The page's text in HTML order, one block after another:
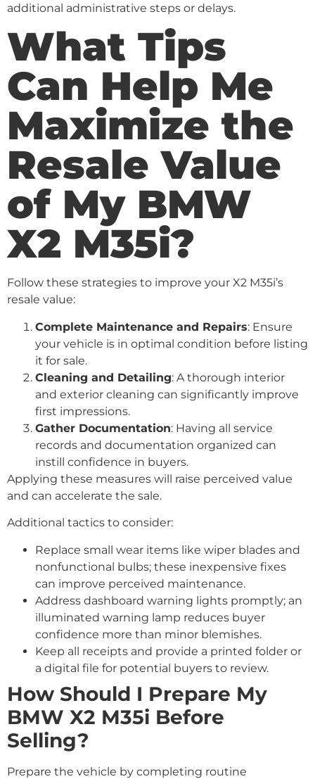
additional administrative steps or delays.
What Tips
Can Help Me
Maximize the
Resale Value
of My BMW
X2 M35i?
Follow these strategies to improve your X2 M35i’s
resale value:
Complete Maintenance and Repairs: Ensure
your vehicle is in optimal condition before listing
it for sale.
Cleaning and Detailing: A thorough interior
and exterior cleaning can significantly improve
first impressions.
Gather Documentation: Having all service
records and documentation organized can
instill confidence in buyers.
Applying these measures will raise perceived value
and can accelerate the sale.
Additional tactics to consider:
Replace small wear items like wiper blades and
nonfunctional bulbs; these inexpensive fixes
can improve perceived maintenance.
Address dashboard warning lights promptly; an
illuminated warning lamp reduces buyer
confidence more than minor blemishes.
Keep all receipts and provide a printed folder or
a digital file for potential buyers to review.
How Should I Prepare My
BMW X2 M35i Before
Selling?
Prepare the vehicle by completing routine